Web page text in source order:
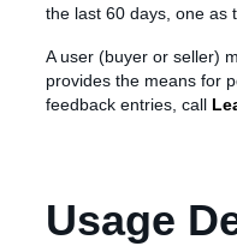
the last 60 days, one as
A user (buyer or seller)
provides the means for
feedback entries, call
Usage